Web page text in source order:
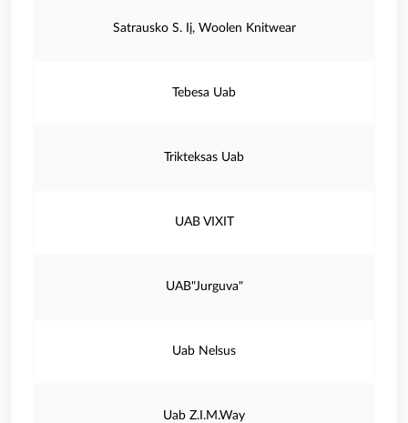
Satrausko S. Iį, Woolen Knitwear
Tebesa Uab
Trikteksas Uab
UAB VIXIT
UAB"Jurguva"
Uab Nelsus
Uab Z.I.M.Way